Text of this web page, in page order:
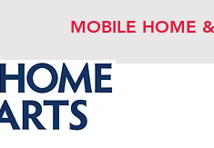
MOBILE HOME